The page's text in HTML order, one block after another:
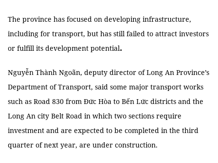
The province has focused on developing infrastructure,
including for transport, but has still failed to attract investors
or fulfill its development potential.
Nguyễn Thành Ngoãn, deputy director of Long An Province’s
Department of Transport, said some major transport works
such as Road 830 from Đức Hòa to Bến Lức districts and the
Long An city Belt Road in which two sections require
investment and are expected to be completed in the third
quarter of next year, are under construction.